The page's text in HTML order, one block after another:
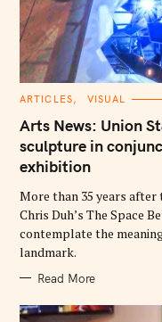
C
T
E
G
O
R
I
S
ARTICLES VISUAL
Arts News: Union
sculpture in
exhibition
More than 35 years
Chris Duh’s The Space
contemplate the
landmark.
Read More